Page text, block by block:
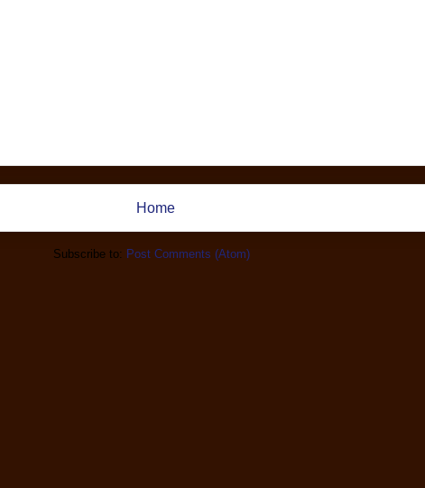
Home
Subscribe to: Post Comments (Atom)